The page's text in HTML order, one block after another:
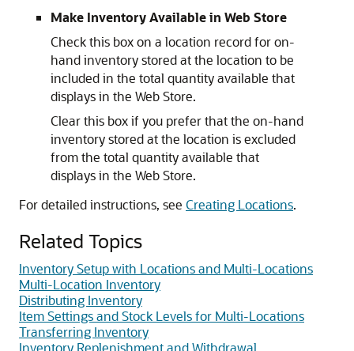
Make Inventory Available in Web Store
Check this box on a location record for on-
hand inventory stored at the location to be
included in the total quantity available that
displays in the Web Store.
Clear this box if you prefer that the on-hand
inventory stored at the location is excluded
from the total quantity available that
displays in the Web Store.
For detailed instructions, see Creating Locations.
Related Topics
Inventory Setup with Locations and Multi-Locations
Multi-Location Inventory
Distributing Inventory
Item Settings and Stock Levels for Multi-Locations
Transferring Inventory
Inventory Replenishment and Withdrawal